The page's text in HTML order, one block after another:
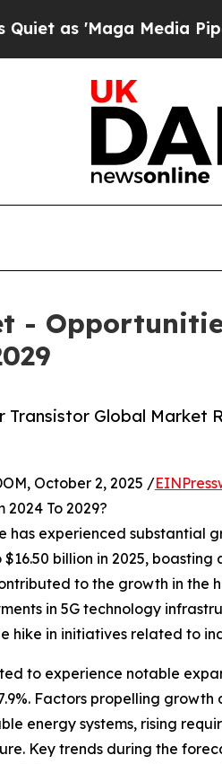
Media Pipeline'
-
Transistor Global Market
October 2, 2025 /
2024 To 2029?
has experienced substantial
billion in 2025, boasting
to the growth in the
in 5G technology
hike in initiatives related to
to experience notable
Factors propelling
energy systems, rising
Key trends during the